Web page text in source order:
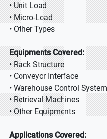
• Unit Load
• Micro-Load
• Other Types
Equipments Covered:
• Rack Structure
• Conveyor Interface
• Warehouse Control System
• Retrieval Machines
• Other Equipments
Applications Covered: